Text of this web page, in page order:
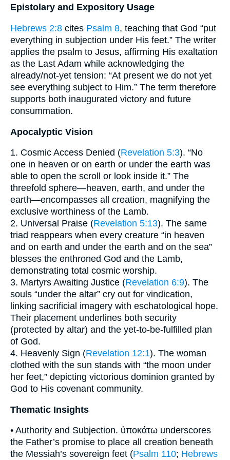
Epistolary and Expository Usage
Hebrews 2:8 cites Psalm 8, teaching that God “put
everything in subjection under His feet.” The writer
applies the psalm to Jesus, affirming His exaltation
as the Last Adam while acknowledging the
already/not-yet tension: “At present we do not yet
see everything subject to Him.” The term therefore
supports both inaugurated victory and future
consummation.
Apocalyptic Vision
1. Cosmic Access Denied (Revelation 5:3). “No
one in heaven or on earth or under the earth was
able to open the scroll or look inside it.” The
threefold sphere—heaven, earth, and under the
earth—encompasses all creation, magnifying the
exclusive worthiness of the Lamb.
2. Universal Praise (Revelation 5:13). The same
triad reappears when every creature “in heaven
and on earth and under the earth and on the sea”
blesses the enthroned God and the Lamb,
demonstrating total cosmic worship.
3. Martyrs Awaiting Justice (Revelation 6:9). The
souls “under the altar” cry out for vindication,
linking sacrificial imagery with eschatological hope.
Their placement underlines both security
(protected by altar) and the yet-to-be-fulfilled plan
of God.
4. Heavenly Sign (Revelation 12:1). The woman
clothed with the sun stands with “the moon under
her feet,” depicting victorious dominion granted by
God to His covenant community.
Thematic Insights
• Authority and Subjection. ὑποκάτω underscores
the Father’s promise to place all creation beneath
the Messiah’s sovereign feet (Psalm 110; Hebrews